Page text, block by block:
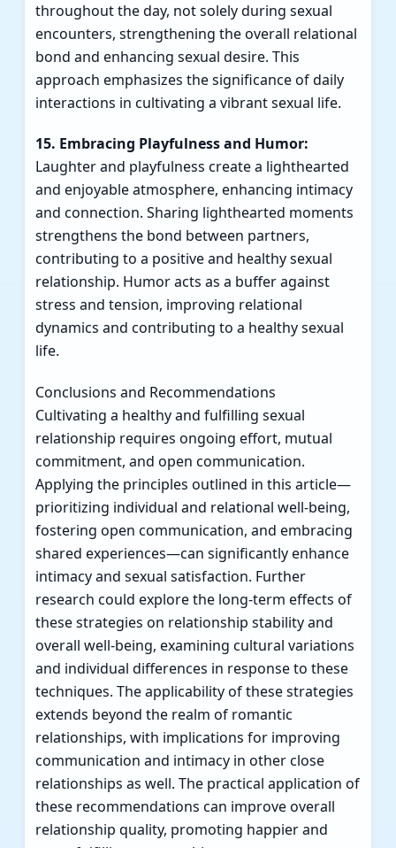
throughout the day, not solely during sexual
encounters, strengthening the overall relational
bond and enhancing sexual desire. This
approach emphasizes the significance of daily
interactions in cultivating a vibrant sexual life.
15. Embracing Playfulness and Humor:
Laughter and playfulness create a lighthearted
and enjoyable atmosphere, enhancing intimacy
and connection. Sharing lighthearted moments
strengthens the bond between partners,
contributing to a positive and healthy sexual
relationship. Humor acts as a buffer against
stress and tension, improving relational
dynamics and contributing to a healthy sexual
life.
Conclusions and Recommendations
Cultivating a healthy and fulfilling sexual
relationship requires ongoing effort, mutual
commitment, and open communication.
Applying the principles outlined in this article—
prioritizing individual and relational well-being,
fostering open communication, and embracing
shared experiences—can significantly enhance
intimacy and sexual satisfaction. Further
research could explore the long-term effects of
these strategies on relationship stability and
overall well-being, examining cultural variations
and individual differences in response to these
techniques. The applicability of these strategies
extends beyond the realm of romantic
relationships, with implications for improving
communication and intimacy in other close
relationships as well. The practical application of
these recommendations can improve overall
relationship quality, promoting happier and